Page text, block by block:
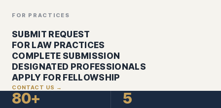
FOR PRACTICES
SUBMIT REQUEST
FOR LAW PRACTICES
COMPLETE SUBMISSION
DESIGNATED PROFESSIONALS
APPLY FOR FELLOWSHIP
CONTACT US →
80+ 5